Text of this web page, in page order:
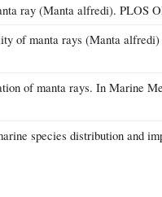
ray (Manta alfredi). PLOS
of manta rays (Manta
of manta rays. In Marine
species distribution and